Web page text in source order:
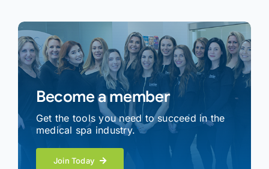
Become a member
Get the tools you need to succeed in the
medical spa industry.
Join Today